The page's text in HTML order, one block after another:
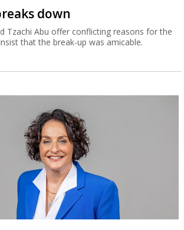
down
Tzachi Abu offer conflicting reasons for the
that the break-up was amicable.